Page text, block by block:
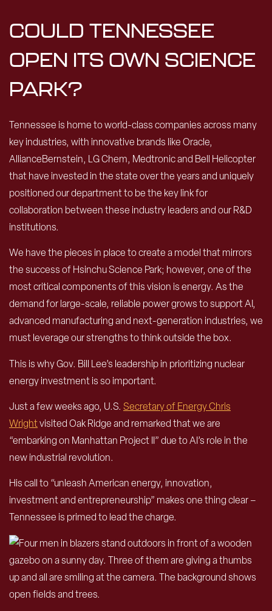
COULD TENNESSEE
OPEN ITS OWN SCIENCE
PARK?
Tennessee is home to world-class companies across many
key industries, with innovative brands like Oracle,
AllianceBernstein, LG Chem, Medtronic and Bell Helicopter
that have invested in the state over the years and uniquely
positioned our department to be the key link for
collaboration between these industry leaders and our R&D
institutions.
We have the pieces in place to create a model that mirrors
the success of Hsinchu Science Park; however, one of the
most critical components of this vision is energy. As the
demand for large-scale, reliable power grows to support AI,
advanced manufacturing and next-generation industries, we
must leverage our strengths to think outside the box.
This is why Gov. Bill Lee’s leadership in prioritizing nuclear
energy investment is so important.
Just a few weeks ago, U.S. Secretary of Energy Chris
Wrightvisited Oak Ridge and remarked that we are
“embarking on Manhattan Project II” due to AI’s role in the
new industrial revolution.
His call to “unleash American energy, innovation,
investment and entrepreneurship” makes one thing clear –
Tennessee is primed to lead the charge.